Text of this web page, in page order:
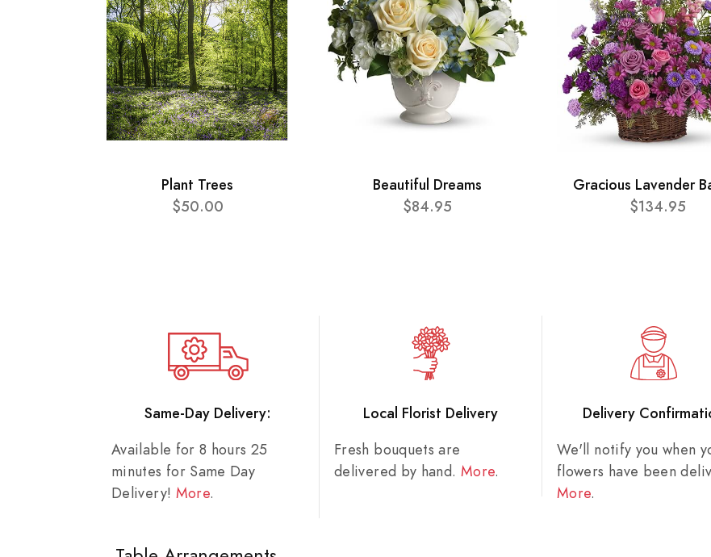
Plant Trees
$50.00
Beautiful Dreams
$84.95
Gracious Lavender
$134.95
Same-Day Delivery:
Available for 8 hours 25
minutes for Same Day
Delivery! More.
Local Florist Delivery
Fresh bouquets are
delivered by hand. More.
Delivery
We'll notify you when
flowers have been
More.